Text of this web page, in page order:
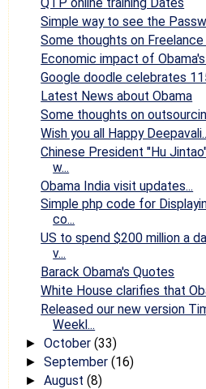
QTP online training Dates
Simple way to see the
Some thoughts on Freelance
Economic impact of
Google doodle celebrates
Latest News about Obama
Some thoughts on
Wish you all Happy
Chinese President "Hu
w...
Obama India visit updates...
Simple php code for
co...
US to spend $200 million a
v...
Barack Obama's Quotes
White House clarifies that
Released our new version
Weekl...
► October (33)
► September (16)
► August (8)